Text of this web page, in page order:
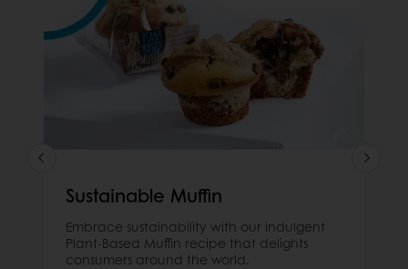
Sustainable Muffin
Embrace sustainability with our indulgent
Plant-Based Muffin recipe that delights
consumers around the world.